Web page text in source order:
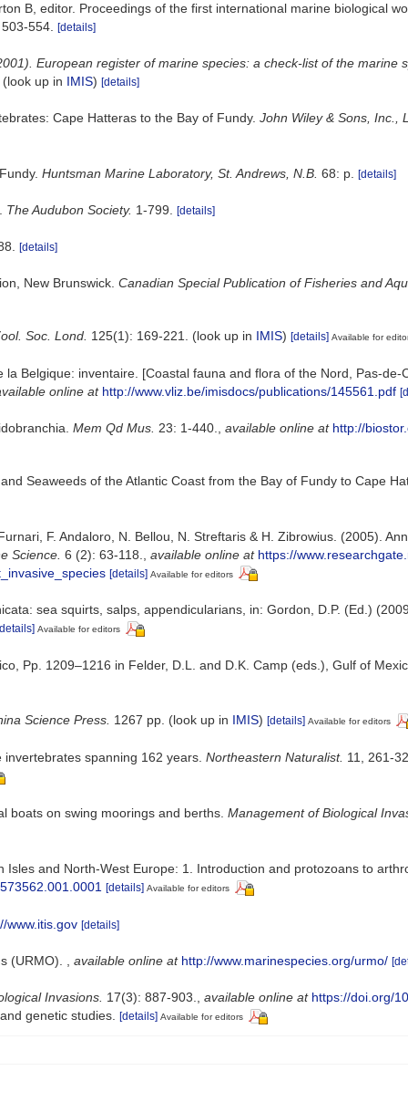
B, editor. Proceedings of the first international marine biological
554.
[details]
European register of marine species: a check-list of the marine
(look up in IMIS) [details]
Cape Hatteras to the Bay of Fundy. John Wiley & Sons, Inc.,
Huntsman Marine Laboratory, St. Andrews, N.B. 68: p. [details]
The Audubon Society. 1-799. [details]
[details]
New Brunswick. Canadian Special Publication of Fisheries and
Soc. Lond. 125(1): 169-221. (look up in IMIS) [details] Available for
Belgique: inventaire. [Coastal fauna and flora of the Nord, Pas-de-
online at http://www.vliz.be/imisdocs/publications/145561.pdf
Mem Qd Mus. 23: 1-440. available online at http://
Seaweeds of the Atlantic Coast from the Bay of Fundy to Cape
F. Andaloro, N. Bellou, N. Streftaris & H. Zibrowius. (2005).
Science. 6 (2): 63-118. available online at https://
[details] Available for editors
sea squirts, salps, appendicularians, in: Gordon, D.P. (Ed.)
Available for editors
Pp. 1209–1216 in Felder, D.L. and D.K. Camp (eds.), Gulf of
Science Press. 1267 pp. (look up in IMIS) [details] Available for editors
spanning 162 years. Northeastern Naturalist. 11, 261-
boats on swing moorings and berths. Management of Biological
and North-West Europe: 1. Introduction and protozoans to
[details] Available for editors
www.itis.gov [details]
(URMO). available online at http://www.marinespecies.org/urmo/
Invasions. 17(3): 887-903. available online at https://doi.org/
genetic studies. [details] Available for editors